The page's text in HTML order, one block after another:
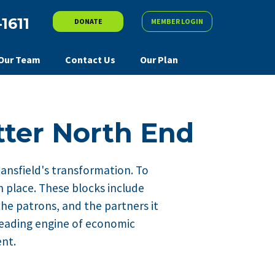
DONATE MEMBER LOGIN
Team Contact Us Our Plan
North End
transformation. To
These blocks include
patrons, and the partners it
engine of economic